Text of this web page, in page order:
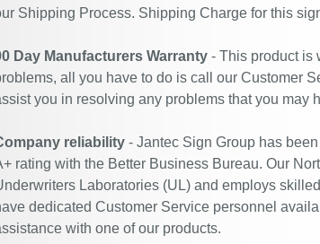
Shipping Process. Shipping Charge for this
Day Manufacturers Warranty - This product is
all you have to do is call our Customer
you in resolving any problems that you may
reliability - Jantec Sign Group has
rating with the Better Business Bureau. Our
Laboratories (UL) and employs
dedicated Customer Service personnel
with one of our products.